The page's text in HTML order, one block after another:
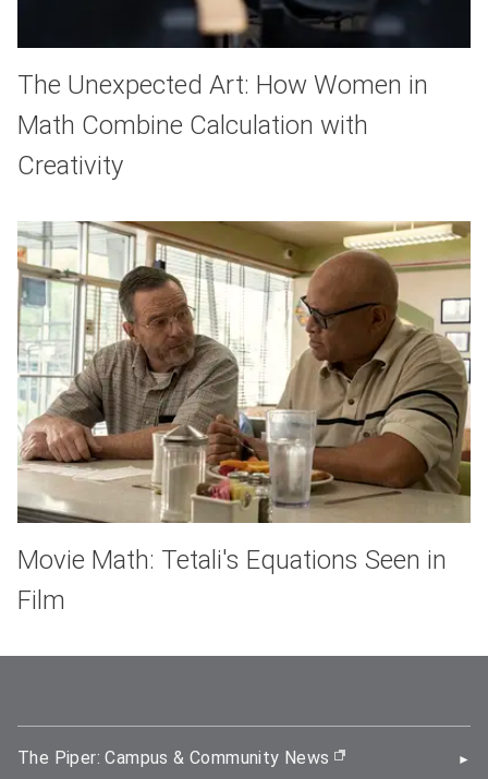
The Unexpected Art: How Women in
Math Combine Calculation with
Creativity
Movie Math: Tetali's Equations Seen in
Film
The Piper: Campus & Community News (opens in new